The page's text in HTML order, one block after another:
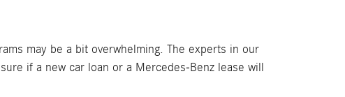
may be a bit overwhelming. The experts in our
if a new car loan or a Mercedes-Benz lease will